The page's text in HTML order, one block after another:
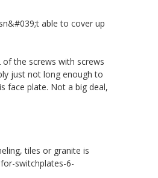
able to cover up
the screws with screws
just not long enough to
face plate. Not a big deal,
tiles or granite is
switchplates-6-